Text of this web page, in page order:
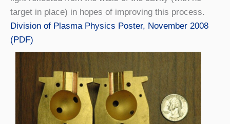
target in place) in hopes of improving this process.
Division of Plasma Physics Poster, November 2008
(PDF)